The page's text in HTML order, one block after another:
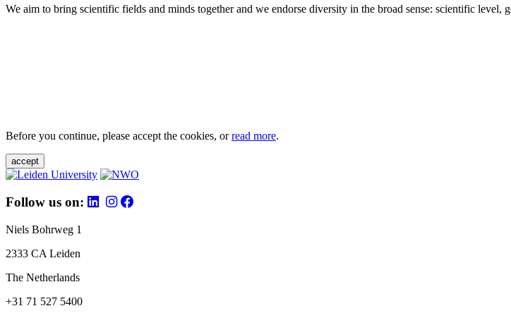
We aim to bring scientific fields and minds together and we endorse diversity in the broad sense: scientific level,
Before you continue, please accept the cookies, orread more.
accept
Follow us on:
Niels Bohrweg 1
2333 CA Leiden
The Netherlands
+31 71 527 5400